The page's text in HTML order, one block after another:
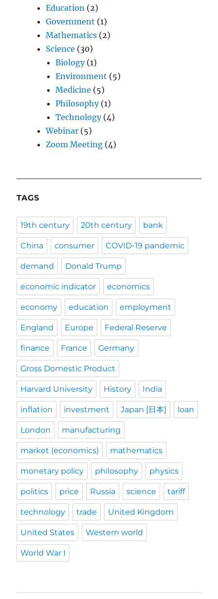
Education (2)
Government (1)
Mathematics (2)
Science (30)
Biology(1)
Environment (5)
Medicine (5)
Philosophy(1)
Technology(4)
Webinar (5)
Zoom Meeting (4)
TAGS
19th century 20th century bank
China consumer COVID-19 pandemic
demand Donald Trump
economic indicator economics
economy education employment
England Europe Federal Reserve
finance France Germany
Gross Domestic Product
Harvard University History India
inflation investment Japan [日本] loan
London manufacturing
market (economics) mathematics
monetary policy philosophy physics
politics price Russia science tariff
technology trade United Kingdom
United States Western world
World War I